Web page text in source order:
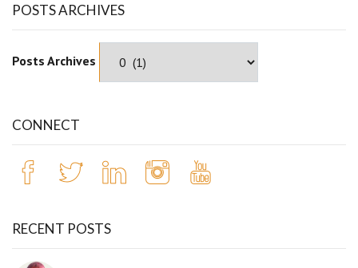
POSTS ARCHIVES
Posts Archives
CONNECT
RECENT POSTS